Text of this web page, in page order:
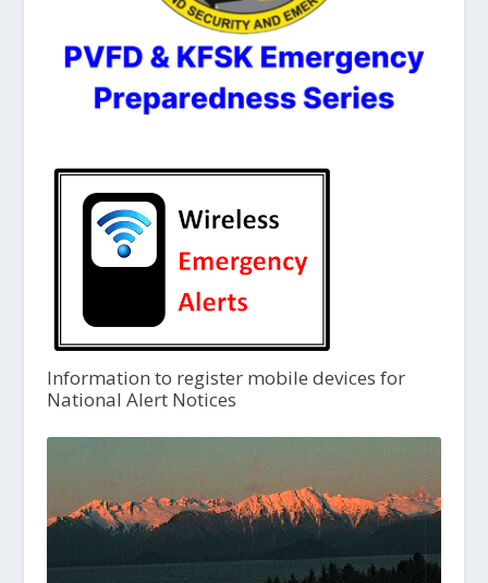
Information to register mobile devices for
National Alert Notices